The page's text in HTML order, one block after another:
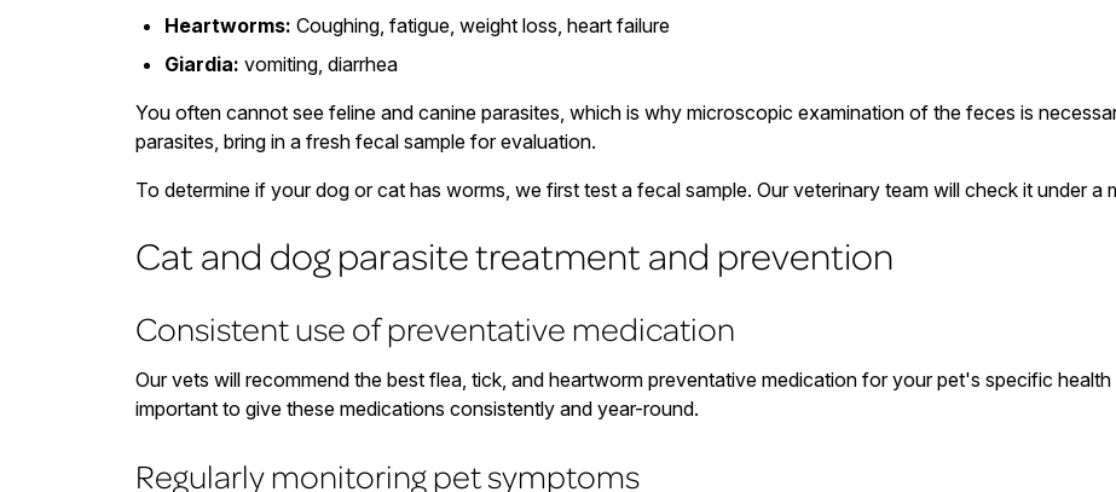
Heartworms: Coughing, fatigue, weight loss, heart failure
Giardia: vomiting, diarrhea
You often cannot see feline and canine parasites, which is why microscopic examination of the feces is
parasites, bring in a fresh fecal sample for evaluation.
To determine if your dog or cat has worms, we first test a fecal sample. Our veterinary team will check it under
Cat and dog parasite treatment and prevention
Consistent use of preventative medication
Our vets will recommend the best flea, tick, and heartworm preventative medication for your pet's specific
important to give these medications consistently and year-round.
Regularly monitoring pet symptoms